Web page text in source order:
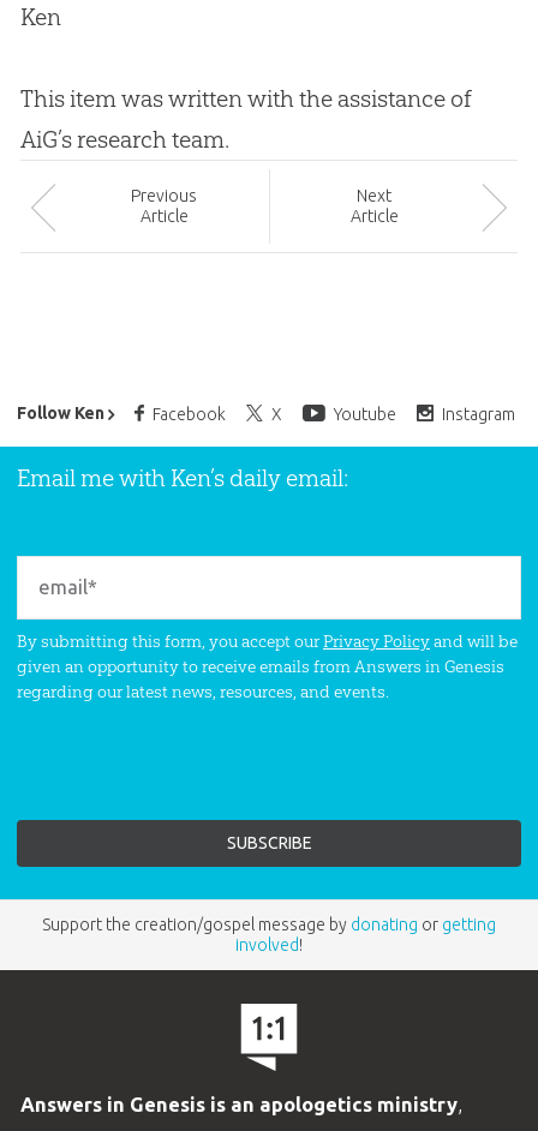
Ken
This item was written with the assistance of
AiG’s research team.
Previous
Article
Next
Article
Follow Ken Facebook X Youtube Instagram
Ken Ham’s Daily Email
Email me with Ken’s daily email:
By submitting this form, you accept ourPrivacy Policyand will be
given an opportunity to receive emails from Answers in Genesis
regarding our latest news, resources, and events.
Support the creation/gospel message by donating or getting
involved!
Answers in Genesis is an apologetics ministry,